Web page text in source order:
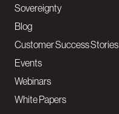
Sovereignty
Blog
Customer Success Stories
Events
Webinars
White Papers